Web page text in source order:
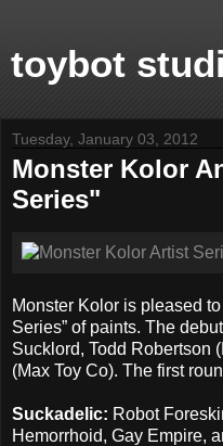
toybot
Tuesday, January 03, 2012
Monster Kolor
Series"
Monster Kolor is pleased
Series” of paints. The
Sucklord, Todd Robertson
(Max Toy Co). The first
Suckadelic: Robot
Hemorrhoid, Gay Empire,